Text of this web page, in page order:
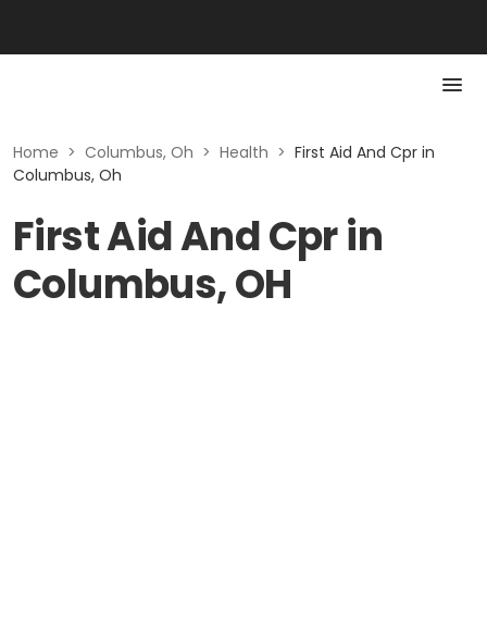
Home > Columbus, Oh > Health > First Aid And Cpr in
Columbus, Oh
First Aid And Cpr in
Columbus, OH